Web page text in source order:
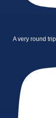
A very round